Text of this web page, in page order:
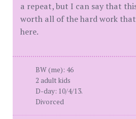
a repeat, but I can say that
worth all of the hard work
here.
BW (me): 46
2 adult kids
D-day: 10/4/13.
Divorced